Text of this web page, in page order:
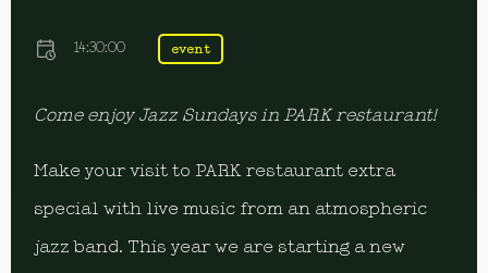
14:30:00 event
Come enjoy Jazz Sundays in PARK restaurant!
Make your visit to PARK restaurant extra
special with live music from an atmospheric
jazz band. This year we are starting a new